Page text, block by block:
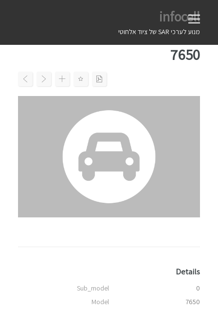
infocell
מנוע לערכי SAR של ציוד אלחוטי
7650
Details
Sub_model
0
Model
7650